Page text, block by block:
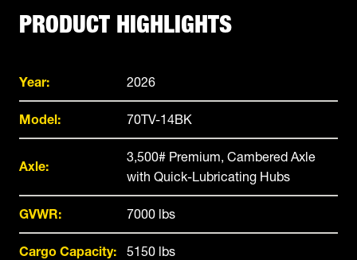
PRODUCT HIGHLIGHTS
Year: 2026
Model: 70TV-14BK
Axle:
3,500# Premium, Cambered Axle
with Quick-Lubricating Hubs
GVWR: 7000 lbs
Cargo Capacity: 5150 lbs